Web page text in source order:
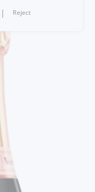
| Reject